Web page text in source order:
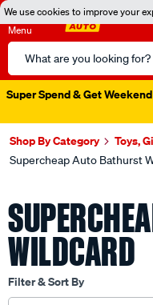
We use cookies to improve your
Menu
Search
Catalog
Super Spend & Get
Shop By Category Toys,
Supercheap Auto Bathurst
WILDCARD
Filter & Sort By